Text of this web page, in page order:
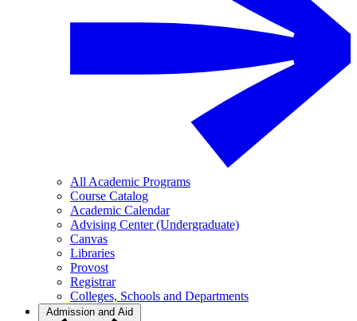
All Academic Programs
Course Catalog
Academic Calendar
Advising Center (Undergraduate)
Canvas
Libraries
Provost
Registrar
Colleges, Schools and Departments
Admission and Aid